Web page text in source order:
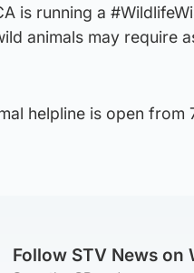
is running a
animals may require
helpline is open
Follow STV News on